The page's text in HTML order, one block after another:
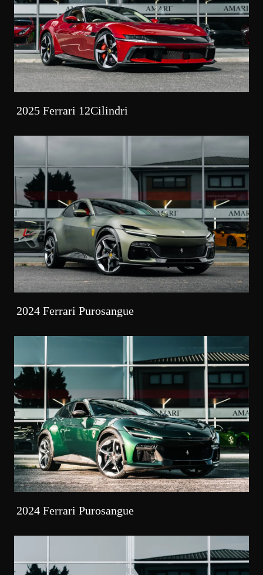
2025 Ferrari 12Cilindri
2024 Ferrari Purosangue
2024 Ferrari Purosangue